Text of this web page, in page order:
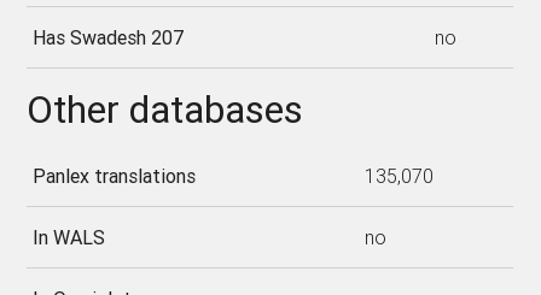
Has Swadesh 207 no
Other databases
Panlex translations 135,070
In WALS no